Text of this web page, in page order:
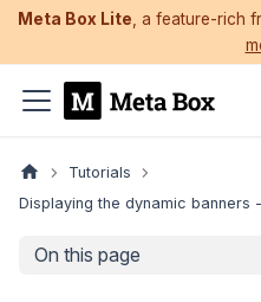
Meta Box Lite , a feature-rich
Tutorials
Displaying the dynamic banners
On this page